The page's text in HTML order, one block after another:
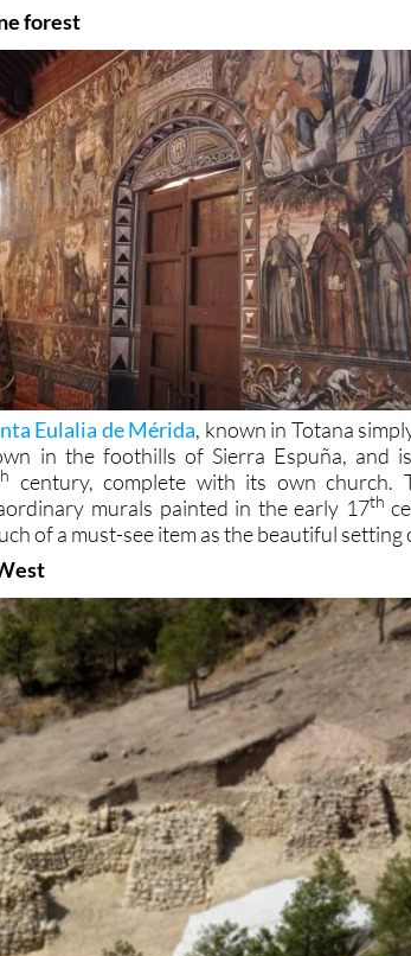
forest
Eulalia de Mérida, known in Totana simply
in the foothills of Sierra Espuña, and
century, complete with its own church.
murals painted in the early 17th
of a must-see item as the beautiful setting